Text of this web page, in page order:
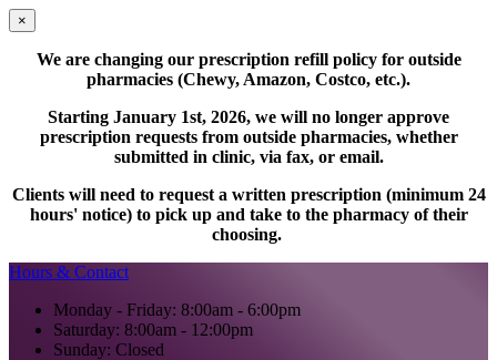
×
We are changing our prescription refill policy for outside
pharmacies (Chewy, Amazon, Costco, etc.).
Starting January 1st, 2026, we will no longer approve
prescription requests from outside pharmacies, whether
submitted in clinic, via fax, or email.
Clients will need to request a written prescription (minimum 24
hours' notice) to pick up and take to the pharmacy of their
choosing.
Hours & Contact
Monday - Friday: 8:00am - 6:00pm
Saturday: 8:00am - 12:00pm
Sunday: Closed